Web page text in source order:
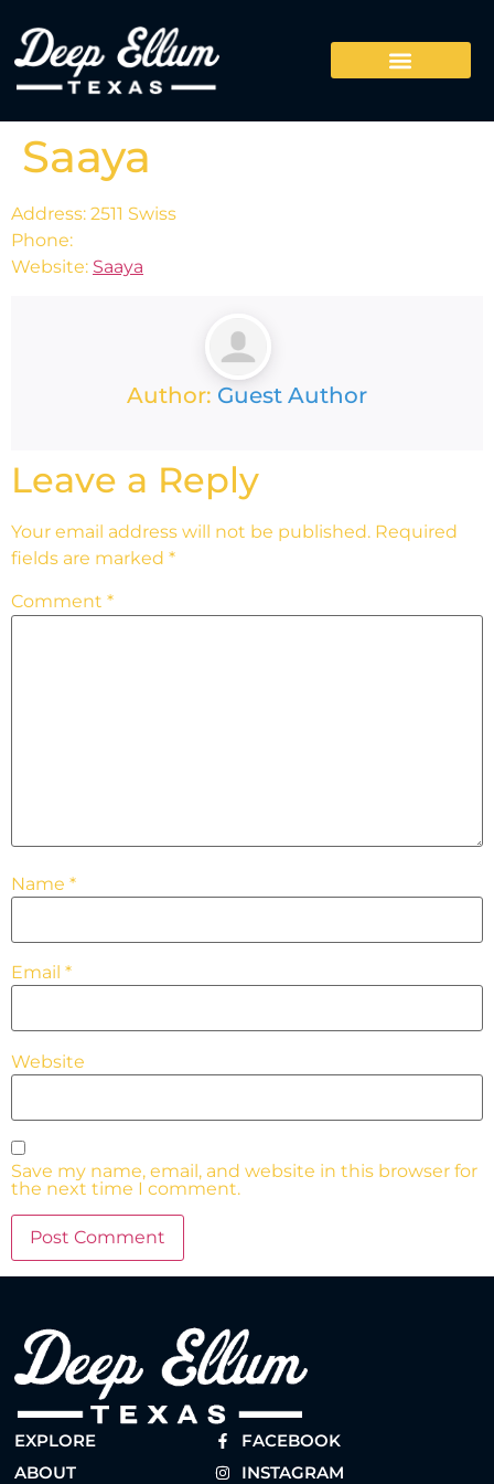
Saaya
Address: 2511 Swiss
Phone:
Website: Saaya
Author: Guest Author
Leave a Reply
Your email address will not be published. Required
fields are marked *
Comment *
Name *
Email *
Website
Save my name, email, and website in this browser for
the next time I comment.
EXPLORE
ABOUT
FACEBOOK
INSTAGRAM